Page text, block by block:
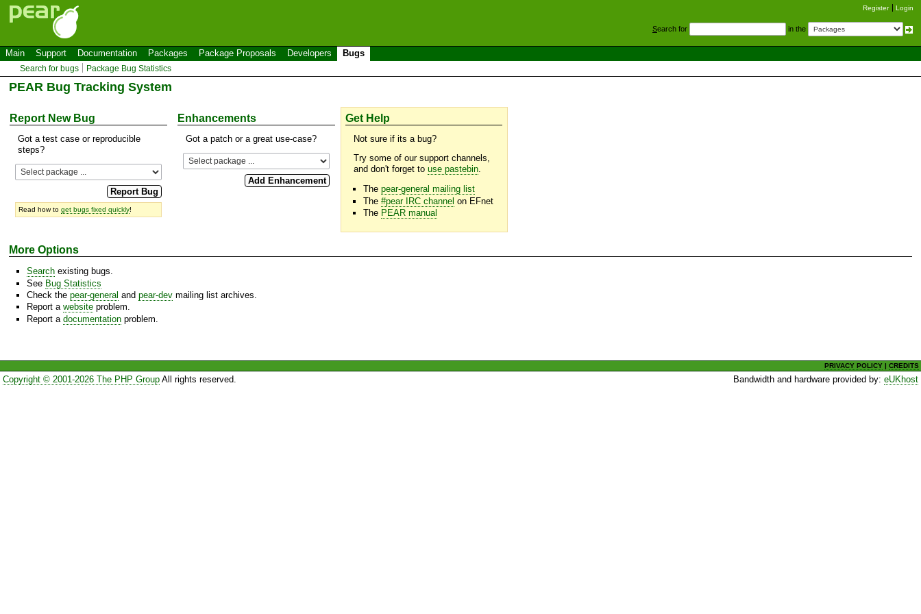
Register Login
Search for in the
Main Support Documentation Packages Package Proposals Developers Bugs
Search for bugs Package Bug Statistics
PEAR Bug Tracking System
Report New Bug
Got a test case or reproducible
steps?
Read how to get bugs fixed quickly!
Enhancements
Got a patch or a great use-case?
Get Help
Not sure if its a bug?
Try some of our support channels,
and don't forget to use pastebin.
The pear-general mailing list
The #pear IRC channel on EFnet
The PEAR manual
More Options
Search existing bugs.
See Bug Statistics
Check the pear-general and pear-dev mailing list archives.
Report a website problem.
Report a documentation problem.
PRIVACY POLICY |CREDITS
Copyright © 2001-2026 The PHP GroupAll rights reserved. Bandwidth and hardware provided by:eUKhost